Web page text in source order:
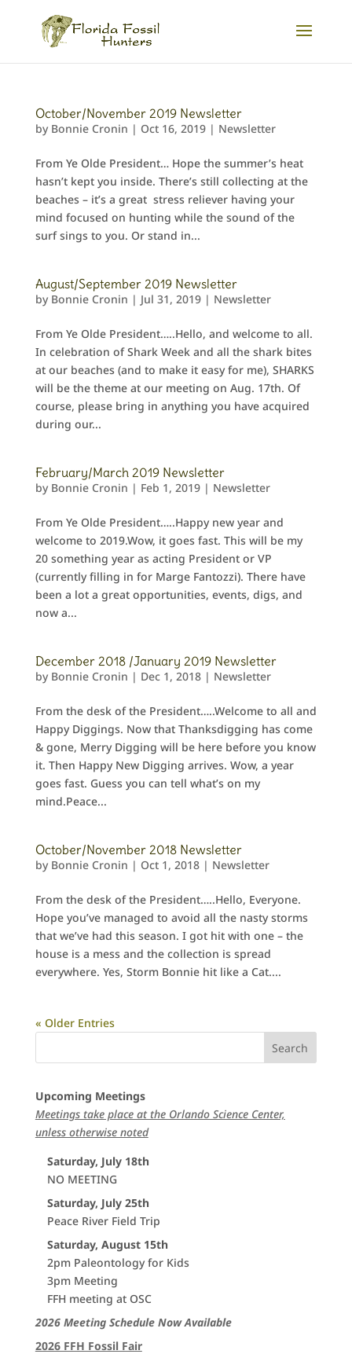
October/November 2019 Newsletter
by Bonnie Cronin | Oct 16, 2019| Newsletter
From Ye Olde President… Hope the summer’s heat
hasn’t kept you inside. There’s still collecting at the
beaches – it’s a great stress reliever having your
mind focused on hunting while the sound of the
surf sings to you. Or stand in...
August/September 2019 Newsletter
by Bonnie Cronin | Jul 31, 2019| Newsletter
From Ye Olde President…..Hello, and welcome to all.
In celebration of Shark Week and all the shark bites
at our beaches (and to make it easy for me), SHARKS
will be the theme at our meeting on Aug. 17th. Of
course, please bring in anything you have acquired
during our...
February/March 2019 Newsletter
by Bonnie Cronin | Feb 1, 2019| Newsletter
From Ye Olde President…..Happy new year and
welcome to 2019.Wow, it goes fast. This will be my
20 something year as acting President or VP
(currently filling in for Marge Fantozzi). There have
been a lot a great opportunities, events, digs, and
now a...
December 2018 /January 2019 Newsletter
by Bonnie Cronin | Dec 1, 2018| Newsletter
From the desk of the President…..Welcome to all and
Happy Diggings. Now that Thanksdigging has come
& gone, Merry Digging will be here before you know
it. Then Happy New Digging arrives. Wow, a year
goes fast. Guess you can tell what’s on my
mind.Peace...
October/November 2018 Newsletter
by Bonnie Cronin | Oct 1, 2018| Newsletter
From the desk of the President…..Hello, Everyone.
Hope you’ve managed to avoid all the nasty storms
that we’ve had this season. I got hit with one – the
house is a mess and the collection is spread
everywhere. Yes, Storm Bonnie hit like a Cat....
« Older Entries
Upcoming Meetings
Meetings take place at the Orlando Science Center,
unless otherwise noted
Saturday, July 18th
NO MEETING
Saturday, July 25th
Peace River Field Trip
Saturday, August 15th
2pm Paleontology for Kids
3pm Meeting
FFH meeting at OSC
2026 Meeting Schedule Now Available
2026 FFH Fossil Fair